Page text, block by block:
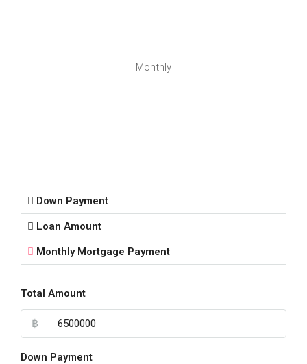
Monthly
Down Payment
Loan Amount
Monthly Mortgage Payment
Total Amount
฿
Down Payment